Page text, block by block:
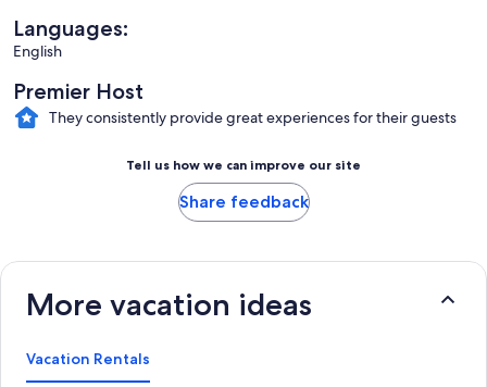
Languages:
English
Premier Host
They consistently provide great experiences for their guests
Tell us how we can improve our site
Share feedback
More vacation ideas
Vacation Rentals